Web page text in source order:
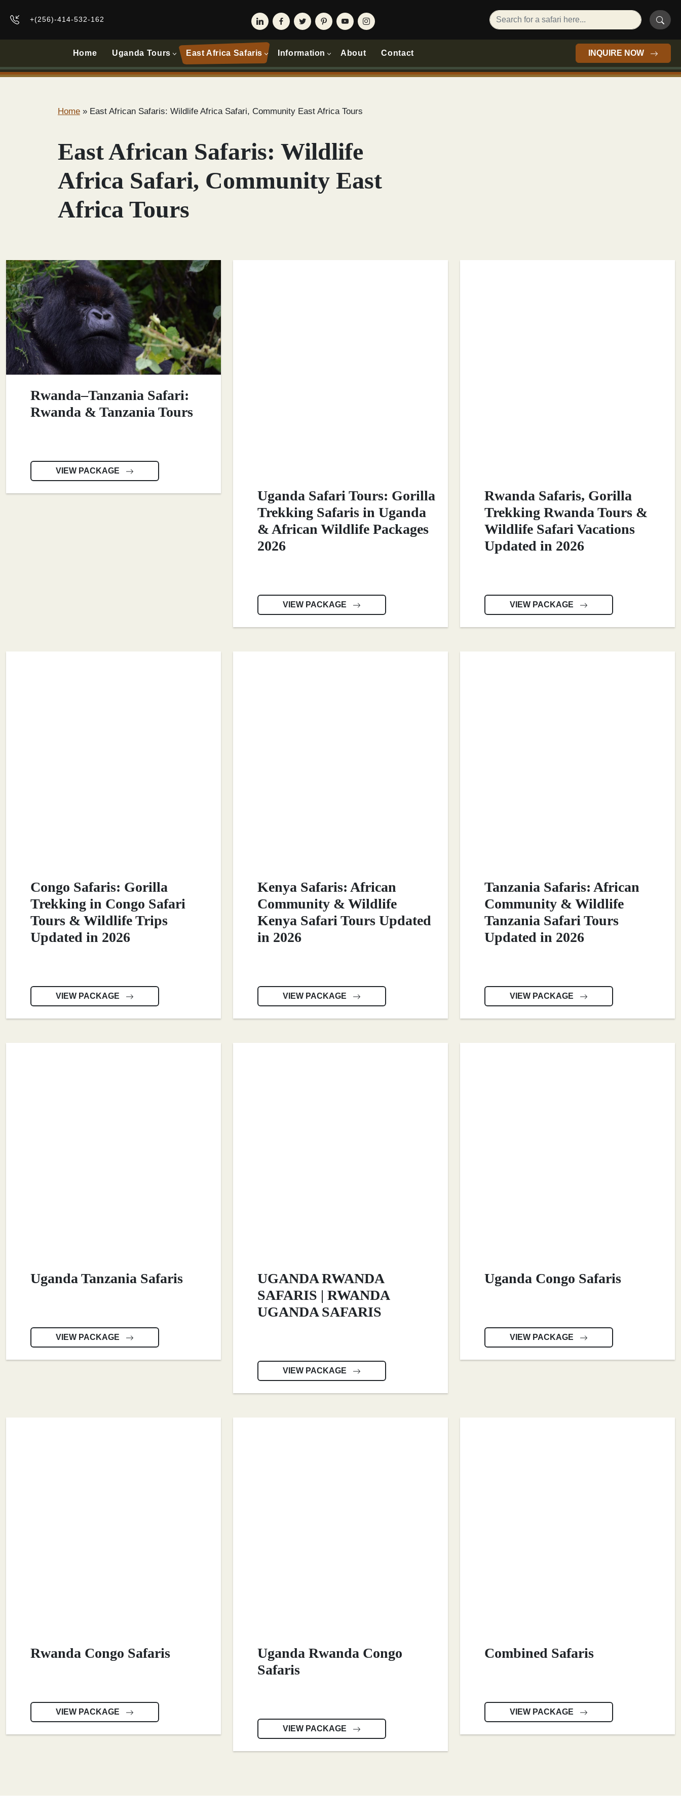
+(256)-414-532-162
Home Uganda Tours East Africa Safaris Information About Contact INQUIRE NOW
Home » East African Safaris: Wildlife Africa Safari, Community East Africa Tours
East African Safaris: Wildlife
Africa Safari, Community East
Africa Tours
Rwanda–Tanzania Safari:
Rwanda & Tanzania Tours
VIEW PACKAGE
Uganda Safari Tours: Gorilla
Trekking Safaris in Uganda
& African Wildlife Packages
2026
VIEW PACKAGE
Rwanda Safaris, Gorilla
Trekking Rwanda Tours &
Wildlife Safari Vacations
Updated in 2026
VIEW PACKAGE
Congo Safaris: Gorilla
Trekking in Congo Safari
Tours & Wildlife Trips
Updated in 2026
VIEW PACKAGE
Kenya Safaris: African
Community & Wildlife
Kenya Safari Tours Updated
in 2026
VIEW PACKAGE
Tanzania Safaris: African
Community & Wildlife
Tanzania Safari Tours
Updated in 2026
VIEW PACKAGE
Uganda Tanzania Safaris
VIEW PACKAGE
UGANDA RWANDA
SAFARIS | RWANDA
UGANDA SAFARIS
VIEW PACKAGE
Uganda Congo Safaris
VIEW PACKAGE
Rwanda Congo Safaris
VIEW PACKAGE
Uganda Rwanda Congo
Safaris
VIEW PACKAGE
Combined Safaris
VIEW PACKAGE